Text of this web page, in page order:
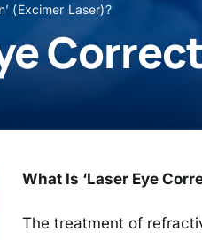
(Excimer Laser)?
What Is ‘Laser Eye
The treatment of